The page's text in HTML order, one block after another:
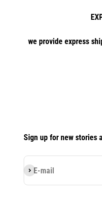
we provide express
Sign up for new stories
E-mail
Subscribe